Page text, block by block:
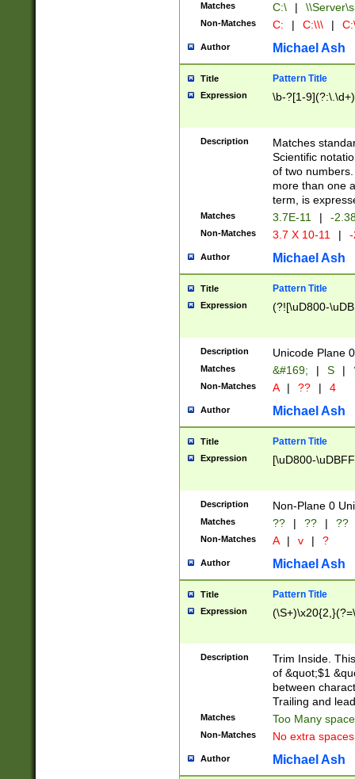
Matches C:\ |
Non-Matches C: | C:\\\ |
Author Michael Ash
Title Pattern Title
Expression \b-?[1-
Description
Matches
Scientific
of two
more than one
term, is
Matches 3.7E-11 | -
Non-Matches 3.7 X 10-11 |
Author Michael Ash
Title Pattern Title
Expression (?![\uD800-
Description Unicode Plane
Matches &#169; | S |
Non-Matches A | ?? | 4
Author Michael Ash
Title Pattern Title
Expression [\uD800-
Description Non-Plane 0
Matches ?? | ?? | ??
Non-Matches A | v | ?
Author Michael Ash
Title Pattern Title
Expression
Description
Trim Inside.
of &quot;$1
between
Trailing and
Matches Too Many
Non-Matches No extra
Author Michael Ash